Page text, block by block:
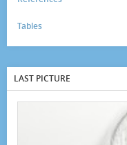
Tables
LAST PICTURE